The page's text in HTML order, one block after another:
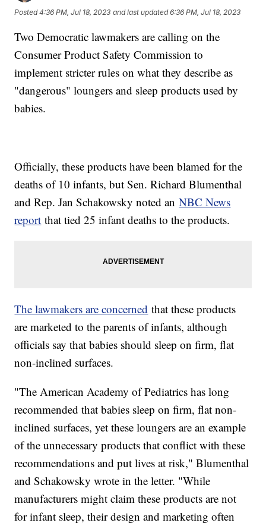
Posted4:36 PM, Jul 18, 2023 and last updated 6:36 PM, Jul 18, 2023
Two Democratic lawmakers are calling on the
Consumer Product Safety Commission to
implement stricter rules on what they describe as
"dangerous" loungers and sleep products used by
babies.
Officially, these products have been blamed for the
deaths of 10 infants, but Sen. Richard Blumenthal
and Rep. Jan Schakowsky noted anNBC News
report that tied 25 infant deaths to the products.
The lawmakers are concerned that these products
are marketed to the parents of infants, although
officials say that babies should sleep on firm, flat
non-inclined surfaces.
"The American Academy of Pediatrics has long
recommended that babies sleep on firm, flat non-
inclined surfaces, yet these loungers are an example
of the unnecessary products that conflict with these
recommendations and put lives at risk," Blumenthal
and Schakowsky wrote in the letter. "While
manufacturers might claim these products are not
for infant sleep, their design and marketing often